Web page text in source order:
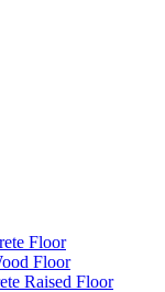
Floor
Floor
Raised Floor